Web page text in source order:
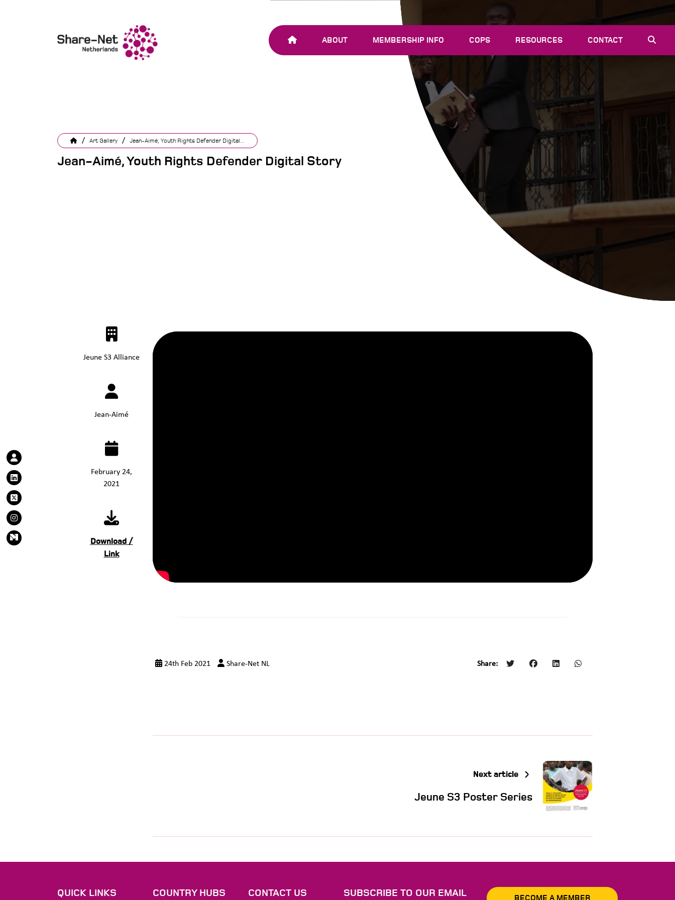
ABOUT MEMBERSHIP INFO
JOIN SHARE-NET
COPS RESOURCES
NEWS
VACANCIES
CONTACT
/ Art Gallery / Jean-Aimé, Youth Rights Defender Digital...
Jean-Aimé, Youth Rights Defender Digital Story
Jeune S3 Alliance
Jean-Aimé
February 24,
2021
Download /
Link
24th Feb 2021 Share-Net NL Share:
Next article
Jeune S3 Poster Series
QUICK LINKS COUNTRY HUBS CONTACT US
SUBSCRIBE TO OUR EMAIL
BECOME A MEMBER